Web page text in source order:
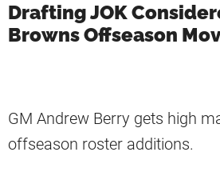
Drafting JOK
Browns Offseason
GM Andrew Berry gets high
offseason roster additions.